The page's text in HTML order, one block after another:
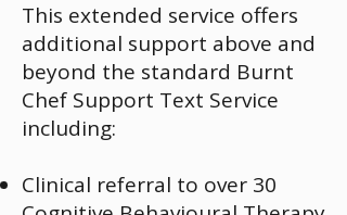
This extended service offers
additional support above and
beyond the standard Burnt
Chef Support Text Service
including:
Clinical referral to over 30